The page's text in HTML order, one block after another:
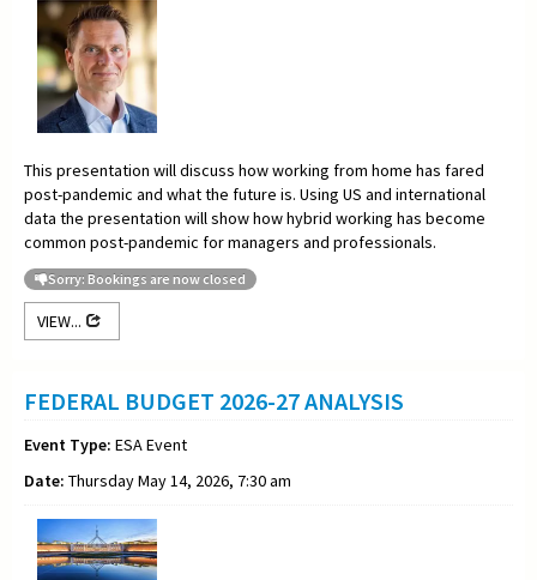
This presentation will discuss how working from home has fared
post-pandemic and what the future is. Using US and international
data the presentation will show how hybrid working has become
common post-pandemic for managers and professionals.
Sorry: Bookings are now closed
VIEW...
FEDERAL BUDGET 2026-27 ANALYSIS
Event Type: ESA Event
Date: Thursday May 14, 2026, 7:30 am